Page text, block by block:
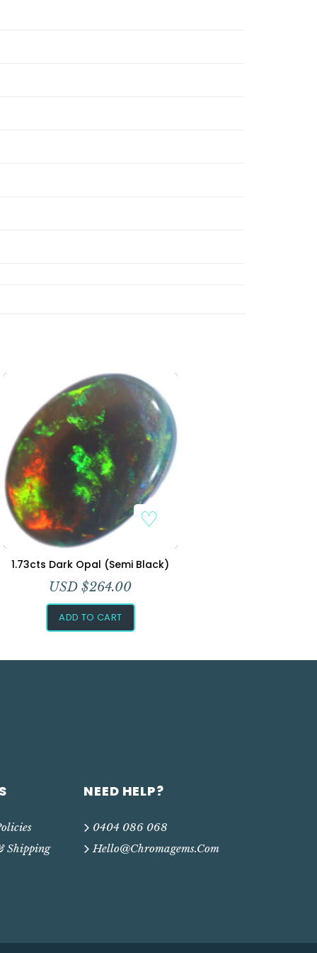
1.73cts Dark Opal (Semi Black)
USD $264.00
ADD TO CART
NEED HELP?
0404 086 068
Hello@chromagems.com
Shipping